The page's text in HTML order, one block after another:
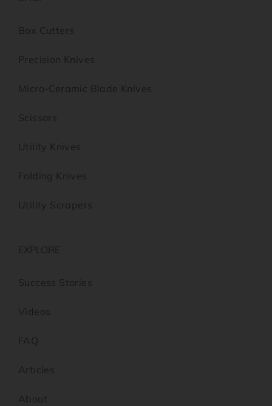
Box Cutters
Precision Knives
Micro-Ceramic Blade Knives
Scissors
Utility Knives
Folding Knives
Utility Scrapers
EXPLORE
Success Stories
Videos
FAQ
Articles
About